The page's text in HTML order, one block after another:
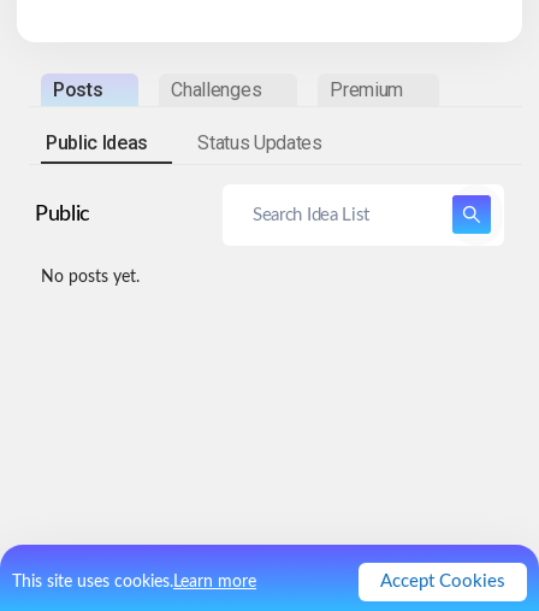
This site uses cookies.Learn more Accept Cookies
Posts Challenges Premium
Public Ideas Status Updates
Public
No posts yet.